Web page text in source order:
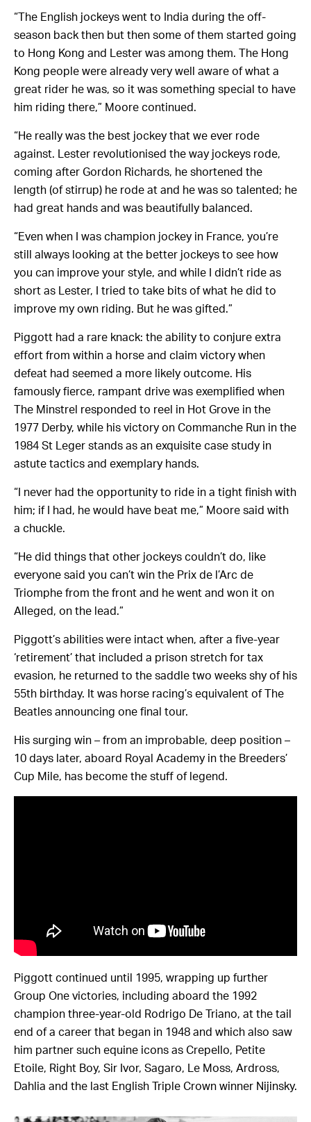
“The English jockeys went to India during the off-
season back then but then some of them started going
to Hong Kong and Lester was among them. The Hong
Kong people were already very well aware of what a
great rider he was, so it was something special to have
him riding there,” Moore continued.
“He really was the best jockey that we ever rode
against. Lester revolutionised the way jockeys rode,
coming after Gordon Richards, he shortened the
length (of stirrup) he rode at and he was so talented; he
had great hands and was beautifully balanced.
“Even when I was champion jockey in France, you’re
still always looking at the better jockeys to see how
you can improve your style, and while I didn’t ride as
short as Lester, I tried to take bits of what he did to
improve my own riding. But he was gifted.”
Piggott had a rare knack: the ability to conjure extra
effort from within a horse and claim victory when
defeat had seemed a more likely outcome. His
famously fierce, rampant drive was exemplified when
The Minstrel responded to reel in Hot Grove in the
1977 Derby, while his victory on Commanche Run in the
1984 St Leger stands as an exquisite case study in
astute tactics and exemplary hands.
“I never had the opportunity to ride in a tight finish with
him; if I had, he would have beat me,” Moore said with
a chuckle.
“He did things that other jockeys couldn’t do, like
everyone said you can’t win the Prix de l’Arc de
Triomphe from the front and he went and won it on
Alleged, on the lead.”
Piggott’s abilities were intact when, after a five-year
‘retirement’ that included a prison stretch for tax
evasion, he returned to the saddle two weeks shy of his
55th birthday. It was horse racing’s equivalent of The
Beatles announcing one final tour.
His surging win – from an improbable, deep position –
10 days later, aboard Royal Academy in the Breeders’
Cup Mile, has become the stuff of legend.
Piggott continued until 1995, wrapping up further
Group One victories, including aboard the 1992
champion three-year-old Rodrigo De Triano, at the tail
end of a career that began in 1948 and which also saw
him partner such equine icons as Crepello, Petite
Etoile, Right Boy, Sir Ivor, Sagaro, Le Moss, Ardross,
Dahlia and the last English Triple Crown winner Nijinsky.